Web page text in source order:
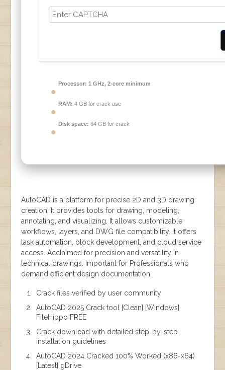
Processor: 1 GHz, 2-core minimum
RAM: 4 GB for crack use
Disk space: 64 GB for crack
AutoCAD is a platform for precise 2D and 3D drawing
creation. It provides tools for drawing, modeling,
annotating, and visualizing. It allows customizable
workflows, layers, and DWG file compatibility. It offers
task automation, block development, and cloud service
access. Acclaimed for precision and versatility in
technical drawings. Important for Professionals who
demand efficient design documentation.
Crack files verified by user community
AutoCAD 2025 Crack tool [Clean] [Windows]
FileHippo FREE
Crack download with detailed step-by-step
installation guidelines
AutoCAD 2024 Cracked 100% Worked (x86-x64)
[Latest] gDrive